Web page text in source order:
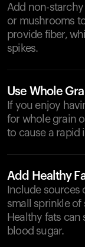
Add non-
or mushrooms
provide fiber,
spikes.
Use Whole
If you enjoy
for whole grain
to cause a rapid
Add Healthy
Include sources
small sprinkle of
Healthy fats
blood sugar.